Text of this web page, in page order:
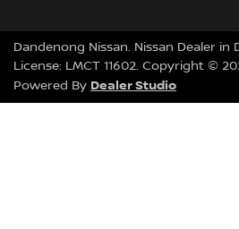
Dandenong Nissan. Nissan Dealer in
License: LMCT 11602. Copyright ©
Powered By Dealer Studio